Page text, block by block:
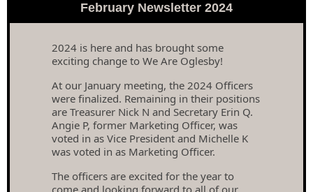
February Newsletter 2024
2024 is here and has brought some
exciting change to We Are Oglesby!
At our January meeting, the 2024 Officers
were finalized. Remaining in their positions
are Treasurer Nick N and Secretary Erin Q.
Angie P, former Marketing Officer, was
voted in as Vice President and Michelle K
was voted in as Marketing Officer.
The officers are excited for the year to
come and looking forward to all of our